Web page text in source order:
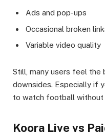
Ads and pop-ups
Occasional broken
Variable video quality
Still, many users feel
downsides. Especially if
to watch football
Koora Live vs